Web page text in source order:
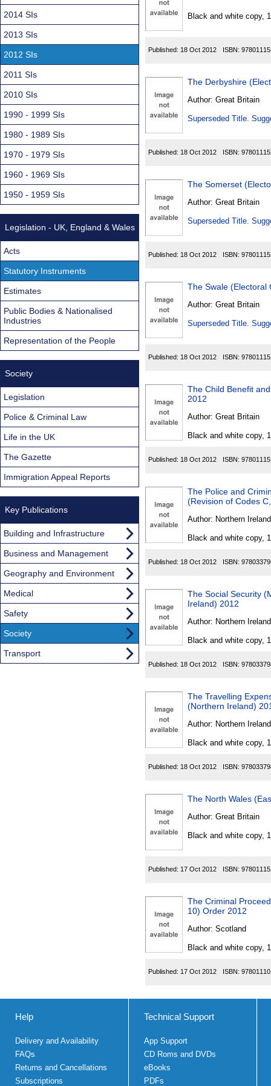
Black and white copy,
Published: 18 Oct 2012 ISBN:
The Derbyshire
Author: Great Britain
Superseded Title.
Published: 18 Oct 2012 ISBN:
The Somerset
Author: Great Britain
Superseded Title.
Published: 18 Oct 2012 ISBN:
The Swale (Electoral
Author: Great Britain
Superseded Title.
Published: 18 Oct 2012 ISBN:
The Child Benefit
2012
Author: Great Britain
Black and white copy,
Published: 18 Oct 2012 ISBN:
The Police and
(Revision of Codes
Author: Northern Ireland
Black and white copy,
Published: 18 Oct 2012 ISBN:
The Social Security
Ireland) 2012
Author: Northern Ireland
Black and white copy,
Published: 18 Oct 2012 ISBN:
The Travelling
(Northern Ireland)
Author: Northern Ireland
Black and white copy,
Published: 18 Oct 2012 ISBN:
The North Wales
Author: Great Britain
Black and white copy,
Published: 17 Oct 2012 ISBN:
The Criminal
10) Order 2012
Author: Scotland
Black and white copy,
Published: 17 Oct 2012 ISBN:
2014 SIs
2013 SIs
2012 SIs
2011 SIs
2010 SIs
1990 - 1999 SIs
1980 - 1989 SIs
1970 - 1979 SIs
1960 - 1969 SIs
1950 - 1959 SIs
Legislation - UK, England & Wales
Acts
Statutory Instruments
Estimates
Public Bodies & Nationalised
Industries
Representation of the People
Society
Legislation
Police & Criminal Law
Life in the UK
The Gazette
Immigration Appeal Reports
Key Publications
Building and Infrastructure
Business and Management
Geography and Environment
Medical
Safety
Society
Transport
Help
Delivery and Availability
FAQs
Returns and Cancellations
Subscriptions
Technical Support
App Support
CD Roms and DVDs
eBooks
PDFs